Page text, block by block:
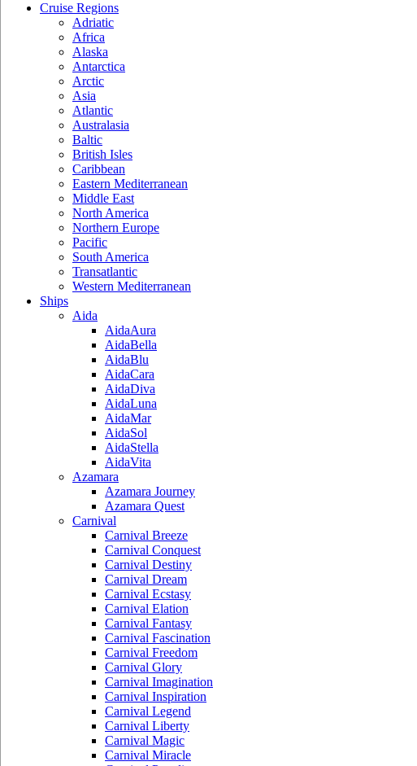
Cruise Regions
Adriatic
Africa
Alaska
Antarctica
Arctic
Asia
Atlantic
Australasia
Baltic
British Isles
Caribbean
Eastern Mediterranean
Middle East
North America
Northern Europe
Pacific
South America
Transatlantic
Western Mediterranean
Ships
Aida
AidaAura
AidaBella
AidaBlu
AidaCara
AidaDiva
AidaLuna
AidaMar
AidaSol
AidaStella
AidaVita
Azamara
Azamara Journey
Azamara Quest
Carnival
Carnival Breeze
Carnival Conquest
Carnival Destiny
Carnival Dream
Carnival Ecstasy
Carnival Elation
Carnival Fantasy
Carnival Fascination
Carnival Freedom
Carnival Glory
Carnival Imagination
Carnival Inspiration
Carnival Legend
Carnival Liberty
Carnival Magic
Carnival Miracle